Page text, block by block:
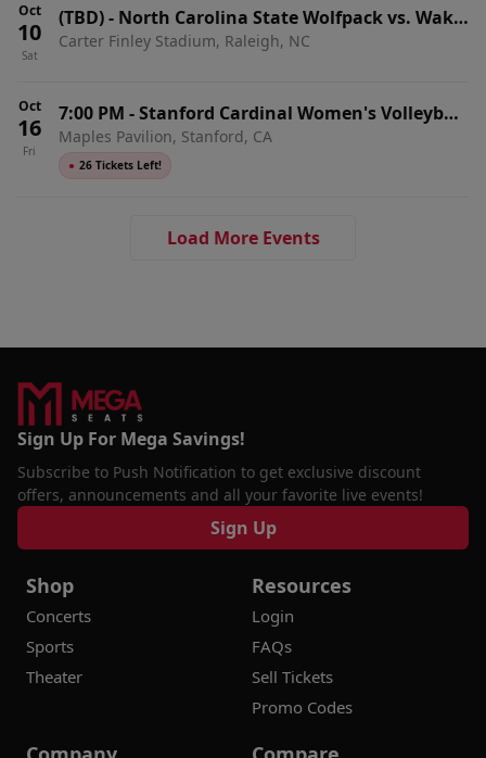
Oct
10
Sat
(TBD)- North Carolina State Wolfpack vs. Wake
Forest Demon Deacons
Carter Finley Stadium, Raleigh, NC
Oct
16
Fri
7:00 PM -Stanford Cardinal Women's Volleyball
vs. Wake Forest Demon Deacons
Maples Pavilion, Stanford, CA
● 26 Tickets Left!
Load More Events
Sign Up For Mega Savings!
Subscribe to Push Notification to get exclusive discount
offers, announcements and all your favorite live events!
Sign Up
Shop
Concerts
Sports
Theater
Resources
Login
FAQs
Sell Tickets
Promo Codes